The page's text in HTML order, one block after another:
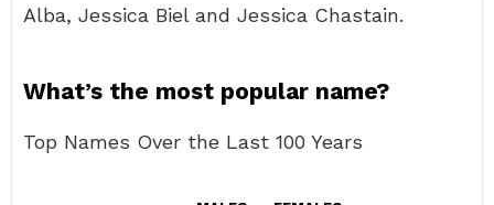
Alba, Jessica Biel and Jessica Chastain.
What’s the most popular name?
Top Names Over the Last 100 Years